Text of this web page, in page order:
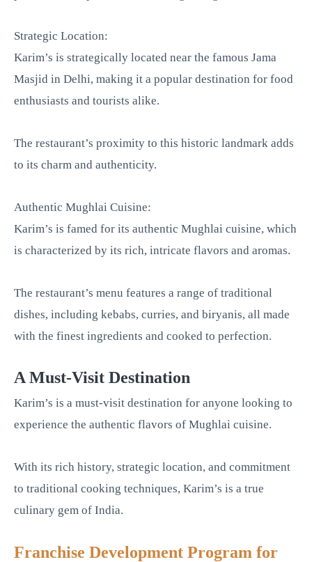
Strategic Location:
Karim’s is strategically located near the famous Jama
Masjid in Delhi, making it a popular destination for food
enthusiasts and tourists alike.
The restaurant’s proximity to this historic landmark adds
to its charm and authenticity.
Authentic Mughlai Cuisine:
Karim’s is famed for its authentic Mughlai cuisine, which
is characterized by its rich, intricate flavors and aromas.
The restaurant’s menu features a range of traditional
dishes, including kebabs, curries, and biryanis, all made
with the finest ingredients and cooked to perfection.
A Must-Visit Destination
Karim’s is a must-visit destination for anyone looking to
experience the authentic flavors of Mughlai cuisine.
With its rich history, strategic location, and commitment
to traditional cooking techniques, Karim’s is a true
culinary gem of India.
Franchise Development Program for